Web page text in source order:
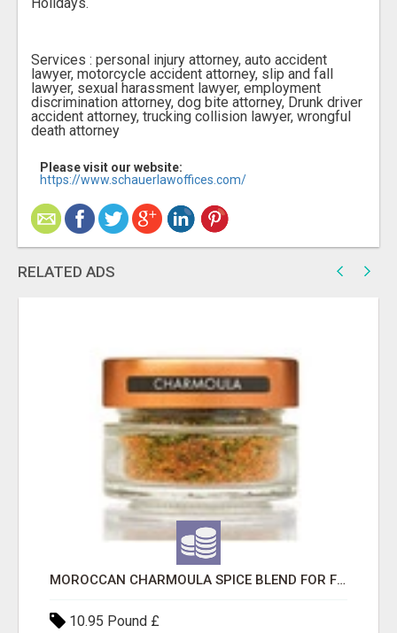
Holidays.
Services : personal injury attorney, auto accident
lawyer, motorcycle accident attorney, slip and fall
lawyer, sexual harassment lawyer, employment
discrimination attorney, dog bite attorney, Drunk driver
accident attorney, trucking collision lawyer, wrongful
death attorney
Please visit our website:
https://www.schauerlawoffices.com/
RELATED ADS
MOROCCAN CHARMOULA SPICE BLEND FOR FISH, CHICKEN & LAMB UK
10.95 Pound £